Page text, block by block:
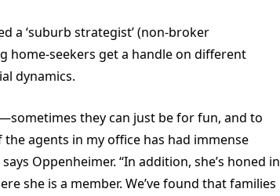
a ‘suburb strategist’ (non-broker
home-seekers get a handle on different
dynamics.
they can just be for fun, and to
agents in my office has had immense
Oppenheimer. “In addition, she’s honed in
she is a member. We’ve found that families